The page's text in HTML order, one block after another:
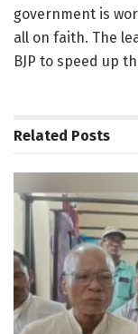
government is
all on faith. The
BJP to speed up
Related Posts